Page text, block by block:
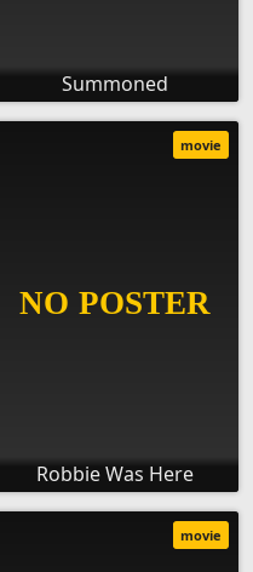
Summoned
Robbie Was Here
movie
movie